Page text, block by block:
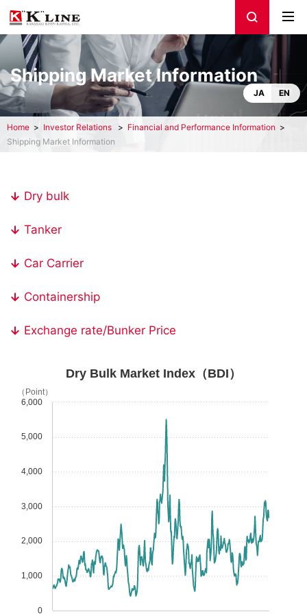
Shipping Market Information
JA EN
Home Investor Relations
Financial and Performance Information
Shipping Market Information
Dry bulk
Tanker
Car Carrier
Containership
Exchange rate/Bunker Price
Dry Bulk Market Index（BDI）
0
1,000
2,000
3,000
4,000
5,000
6,000
（Point）